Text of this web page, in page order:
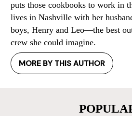
puts those cookbooks to work in
lives in Nashville with her
boys, Henry and Leo—the best
crew she could imagine.
MORE BY THIS AUTHOR